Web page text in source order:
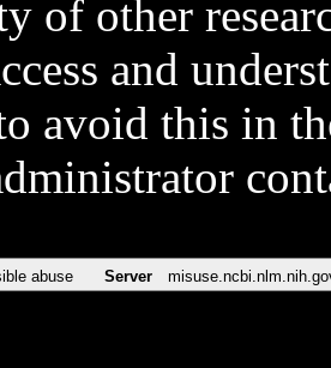
of other
and
avoid this in
abuse Server